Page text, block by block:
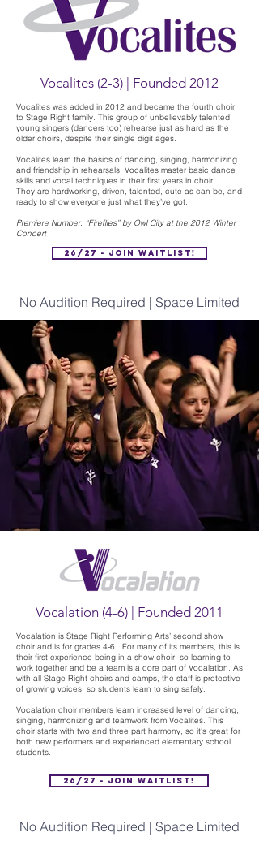
Vocalites (2-3) | Founded 2012
Vocalites was added in 2012 and became the fourth choir
to Stage Right family. This group of unbelievably talented
young singers (dancers too) rehearse just as hard as the
older choirs, despite their single digit ages.
Vocalites learn the basics of dancing, singing, harmonizing
and friendship in rehearsals. Vocalites master basic dance
skills and vocal techniques in their first years in choir.
They are hardworking, driven, talented, cute as can be, and
ready to show everyone just what they’ve got.
Premiere Number: “Fireflies” by Owl City at the 2012 Winter
Concert
26/27 - Join Waitlist!
No Audition Required | Space Limited
Vocalation (4-6) | Founded 2011
Vocalation is Stage Right Performing Arts’ second show
choir and is for grades 4-6. For many of its members, this is
their first experience being in a show choir, so learning to
work together and be a team is a core part of Vocalation. As
with all Stage Right choirs and camps, the staff is protective
of growing voices, so students learn to sing safely.
Vocalation choir members learn increased level of dancing,
singing, harmonizing and teamwork from Vocalites. This
choir starts with two and three part harmony, so it's great for
both new performers and experienced elementary school
students.
26/27 - Join Waitlist!
No Audition Required | Space Limited